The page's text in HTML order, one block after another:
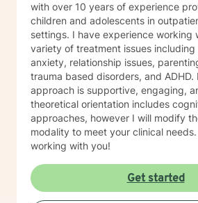
with over 10 years of experience
children and adolescents in
settings. I have experience working
variety of treatment issues including
anxiety, relationship issues,
trauma based disorders, and ADHD. My counseling
approach is supportive, engaging,
theoretical orientation includes
approaches, however I will modify
modality to meet your clinical needs. I look forward to
working with you!
Get started